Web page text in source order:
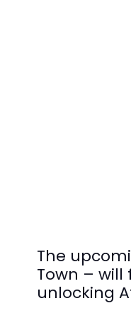
The
Town –
unlocking